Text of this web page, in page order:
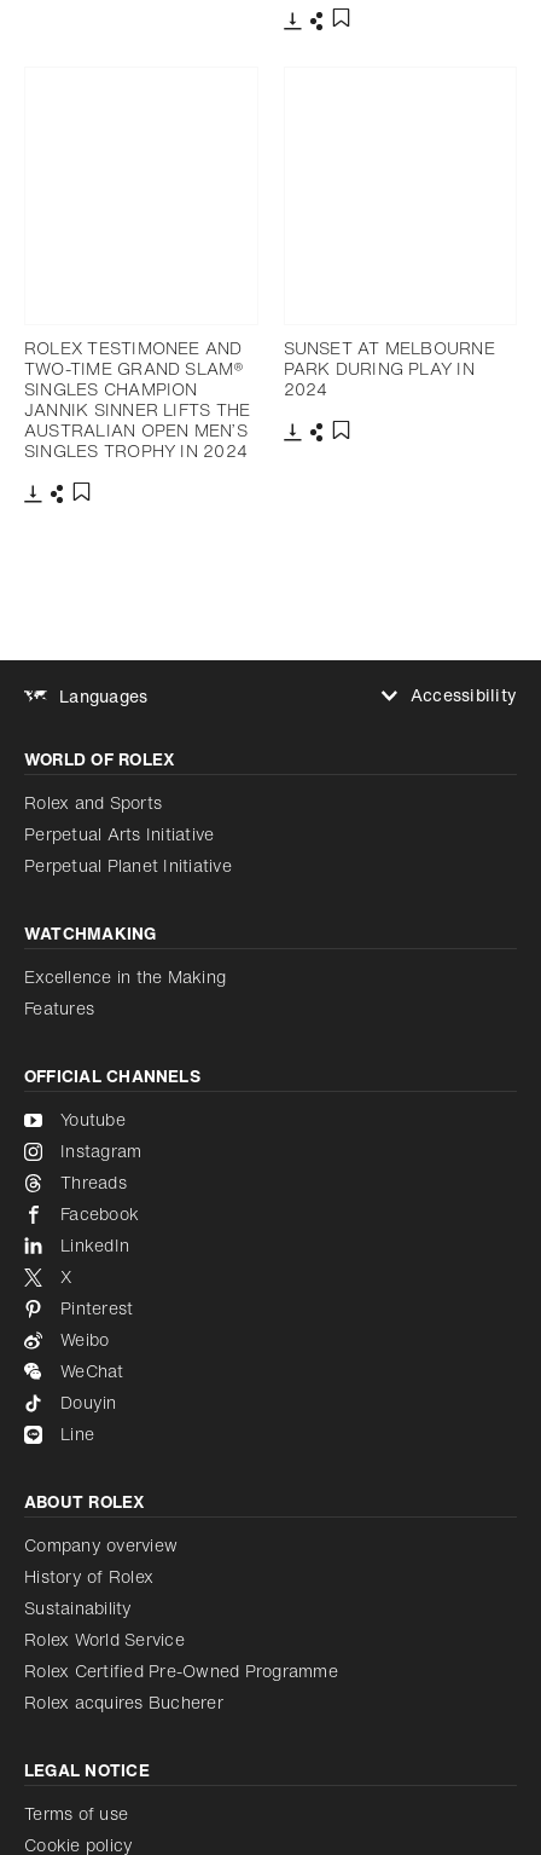
ROLEX TESTIMONEE AND
TWO-TIME GRAND SLAM®
SINGLES CHAMPION
JANNIK SINNER LIFTS THE
AUSTRALIAN OPEN MEN’S
SINGLES TROPHY IN 2024
SUNSET AT MELBOURNE
PARK DURING PLAY IN
2024
Languages
Accessibility
Increase contrast
Disabled
Reduce animations
Reduce animations
Disabled
WORLD OF ROLEX
Rolex and Sports
Perpetual Arts Initiative
Perpetual Planet Initiative
WATCHMAKING
Excellence in the Making
Features
OFFICIAL CHANNELS
Youtube
Instagram
Threads
Facebook
LinkedIn
X
Pinterest
Weibo
WeChat
Douyin
Line
ABOUT ROLEX
Company overview
History of Rolex
Sustainability
Rolex World Service
Rolex Certified Pre-Owned Programme
Rolex acquires Bucherer
LEGAL NOTICE
Terms of use
Cookie policy